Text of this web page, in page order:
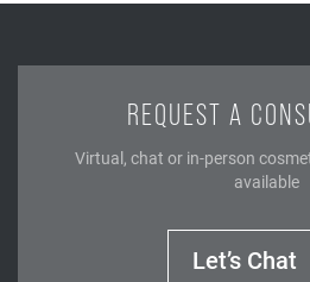
REQUEST A
Virtual, chat or in-person
available
Let’s Chat